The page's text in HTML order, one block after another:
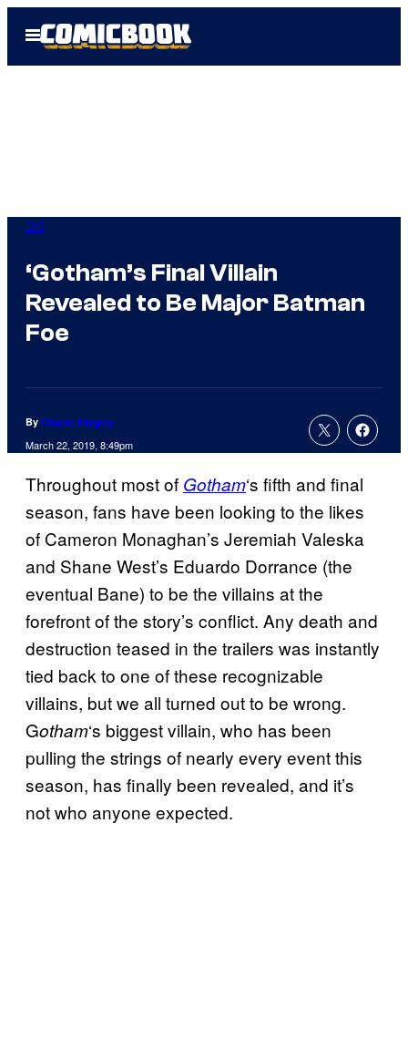
Open
Menu
DC
‘Gotham’s Final Villain
Revealed to Be Major Batman
Foe
By Charlie Ridgely
March 22, 2019, 8:49pm
Throughout most of Gotham‘s fifth and final
season, fans have been looking to the likes
of Cameron Monaghan’s Jeremiah Valeska
and Shane West’s Eduardo Dorrance (the
eventual Bane) to be the villains at the
forefront of the story’s conflict. Any death and
destruction teased in the trailers was instantly
tied back to one of these recognizable
villains, but we all turned out to be wrong.
Gotham‘s biggest villain, who has been
pulling the strings of nearly every event this
season, has finally been revealed, and it’s
not who anyone expected.